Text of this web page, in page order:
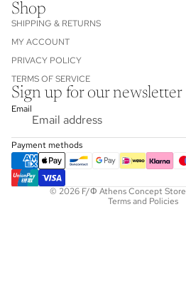
Shop
SHIPPING & RETURNS
MY ACCOUNT
PRIVACY POLICY
TERMS OF SERVICE
Sign up for our newsletter
Email
Payment methods
© 2026 F/Φ Athens Concept Store
Terms and Policies
Refund policy
Privacy policy
Terms of service
Shipping policy